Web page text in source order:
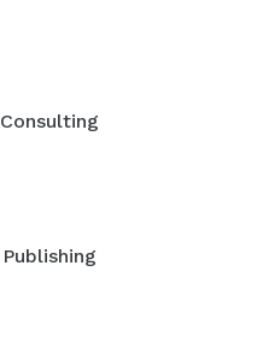
Consulting
Publishing